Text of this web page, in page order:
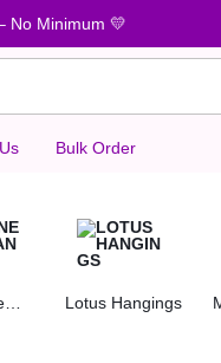
No Minimum 💛
Bulk Order
Lotus Hangings